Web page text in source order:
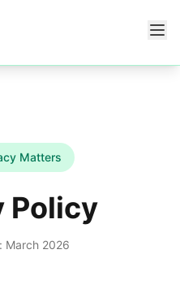
Matters
Policy
March 2026